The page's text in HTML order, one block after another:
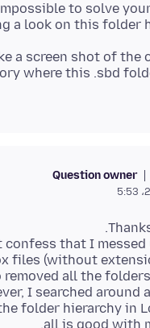
to solve
a look on this folder
a screen shot of the
where this .sbd
Question owner
confess that I messed
files (without
removed all the
I searched around
folder hierarchy in